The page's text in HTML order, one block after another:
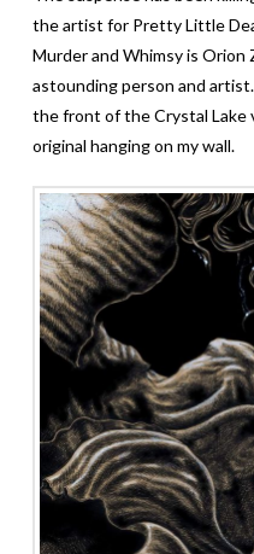
the artist for Pretty Little
Murder and Whimsy is Orion
astounding person and
the front of the Crystal Lake
original hanging on my wall.